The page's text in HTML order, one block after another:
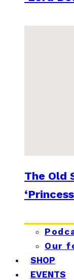
The Old
Our
SHOP
EVENTS